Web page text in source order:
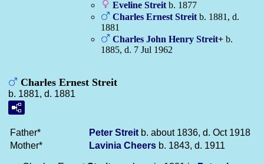
Eveline Streit b. 1877
Charles Ernest Streit b. 1881, d.
1881
Charles John Henry Streit+ b.
1885, d. 7 Jul 1962
Charles Ernest Streit
b. 1881, d. 1881
Father* Peter Streit b. about 1836, d. Oct 1918
Mother*
Lavinia Cheers b. 1843, d. 1911